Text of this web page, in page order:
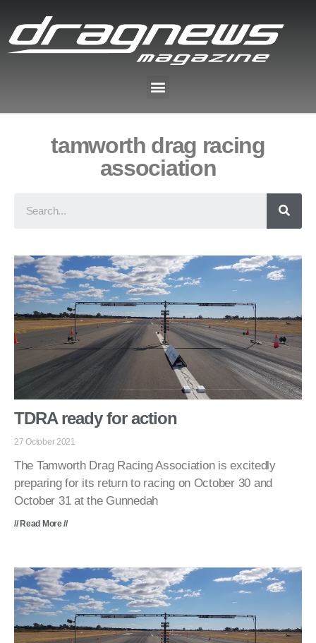
tamworth drag racing
association
TDRA ready for action
27 October 2021
The Tamworth Drag Racing Association is excitedly
preparing for its return to racing on October 30 and
October 31 at the Gunnedah
// Read More //